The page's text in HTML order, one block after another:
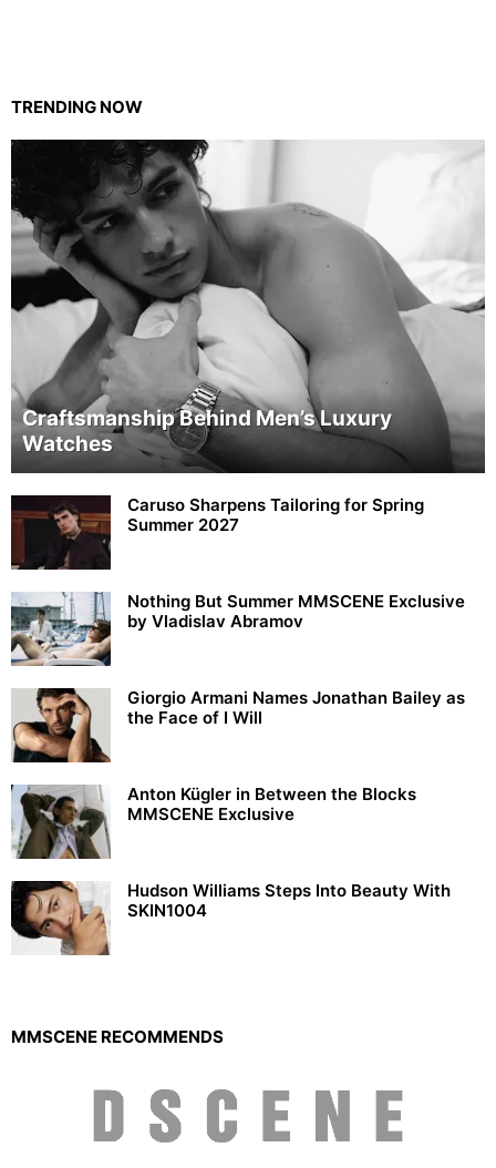
TRENDING NOW
Craftsmanship Behind Men’s Luxury
Watches
Caruso Sharpens Tailoring for Spring
Summer 2027
Nothing But Summer MMSCENE Exclusive
by Vladislav Abramov
Giorgio Armani Names Jonathan Bailey as
the Face of I Will
Anton Kügler in Between the Blocks
MMSCENE Exclusive
Hudson Williams Steps Into Beauty With
SKIN1004
MMSCENE RECOMMENDS